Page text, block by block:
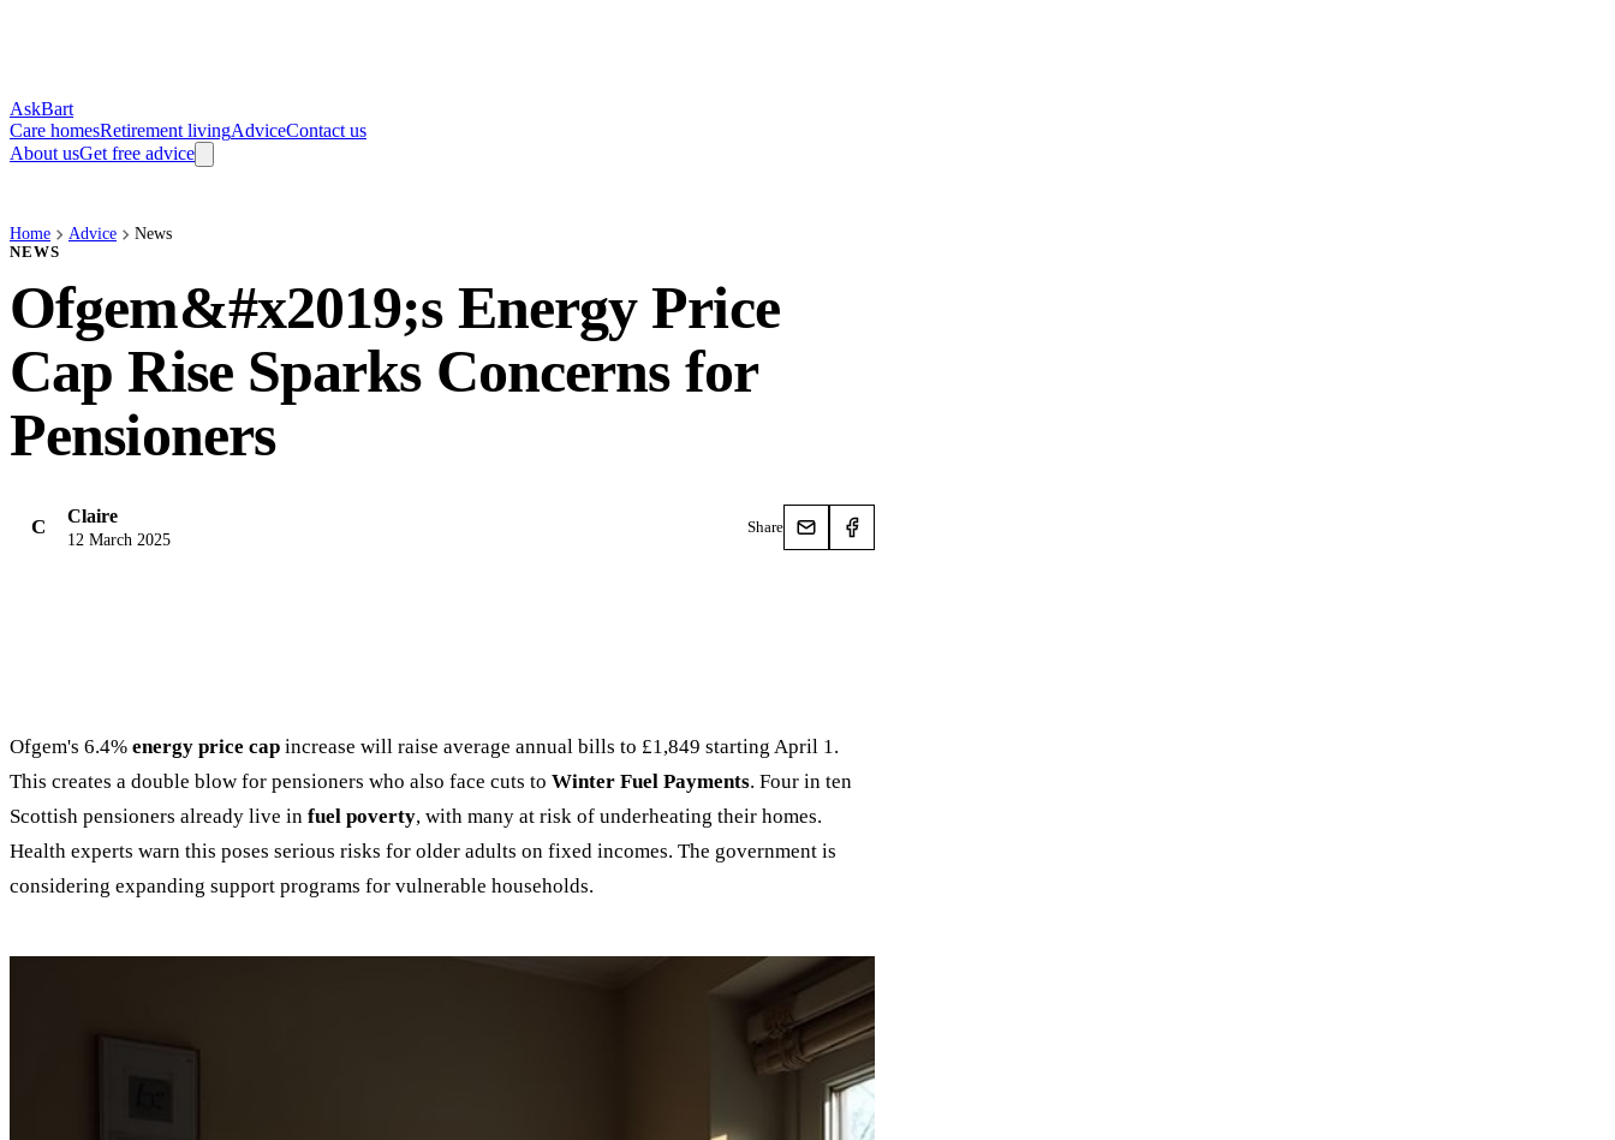
AskBart
Care homesRetirement livingAdviceContact us
About usGet free advice
Home Advice News
NEWS
Ofgem&#x2019;s Energy Price
Cap Rise Sparks Concerns for
Pensioners
C Claire
12 March 2025
Share
Ofgem's 6.4% energy price cap increase will raise average annual bills to £1,849 starting April 1.
This creates a double blow for pensioners who also face cuts to Winter Fuel Payments. Four in ten
Scottish pensioners already live in fuel poverty, with many at risk of underheating their homes.
Health experts warn this poses serious risks for older adults on fixed incomes. The government is
considering expanding support programs for vulnerable households.